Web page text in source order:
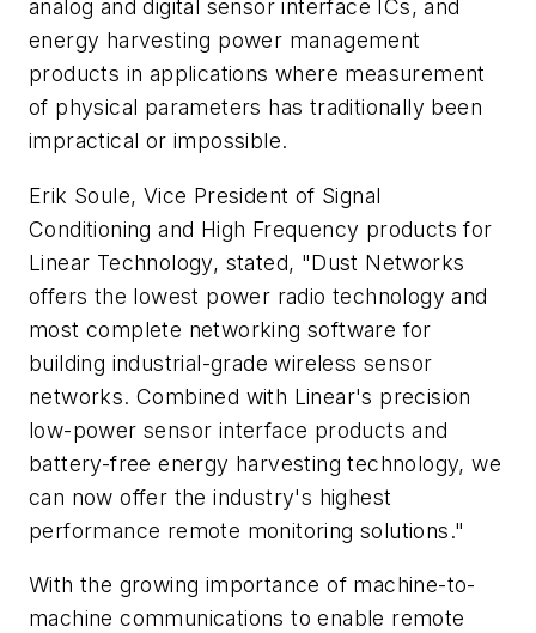
analog and digital sensor interface ICs, and
energy harvesting power management
products in applications where measurement
of physical parameters has traditionally been
impractical or impossible.
Erik Soule, Vice President of Signal
Conditioning and High Frequency products for
Linear Technology, stated, "Dust Networks
offers the lowest power radio technology and
most complete networking software for
building industrial-grade wireless sensor
networks. Combined with Linear's precision
low-power sensor interface products and
battery-free energy harvesting technology, we
can now offer the industry's highest
performance remote monitoring solutions."
With the growing importance of machine-to-
machine communications to enable remote